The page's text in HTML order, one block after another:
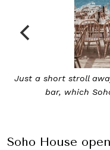
Soho
beach
Soho House